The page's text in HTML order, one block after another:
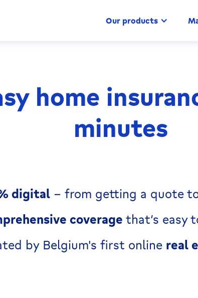
Our products
home
minutes
digital– from getting a quote
coverage that’s easy
by Belgium's first online real